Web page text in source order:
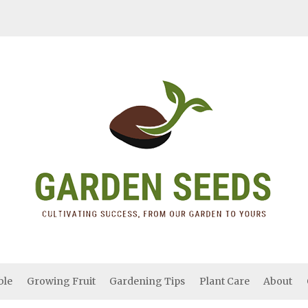
Growing Fruit Gardening Tips Plant Care About